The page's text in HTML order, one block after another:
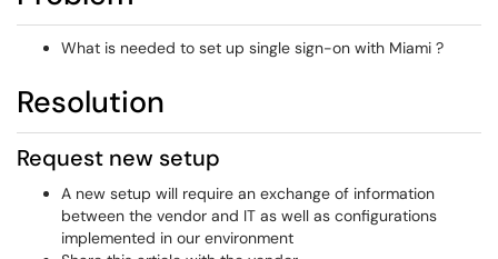
What is needed to set up single sign-on with Miami ?
Resolution
Request new setup
A new setup will require an exchange of information
between the vendor and IT as well as configurations
implemented in our environment